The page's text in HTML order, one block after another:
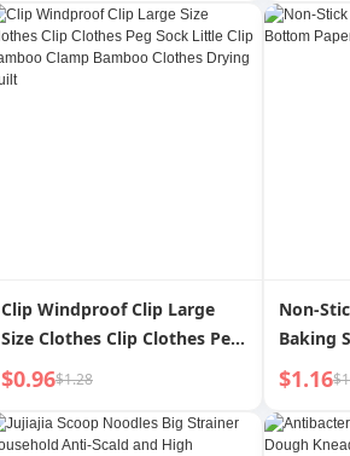
Minimalist Space Bottle
Water Bottle
Clip Windproof Clip Large
Size Clothes Clip Clothes Peg
Sock Little Clip Bamboo
Clamp Bamboo Clothes
Drying Quilt
$0.96$1.28
Non-
Baking
$1.16